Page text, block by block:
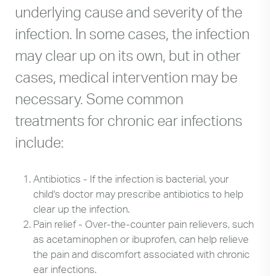
underlying cause and severity of the
infection. In some cases, the infection
may clear up on its own, but in other
cases, medical intervention may be
necessary. Some common
treatments for chronic ear infections
include:
Antibiotics - If the infection is bacterial, your
child's doctor may prescribe antibiotics to help
clear up the infection.
Pain relief - Over-the-counter pain relievers, such
as acetaminophen or ibuprofen, can help relieve
the pain and discomfort associated with chronic
ear infections.